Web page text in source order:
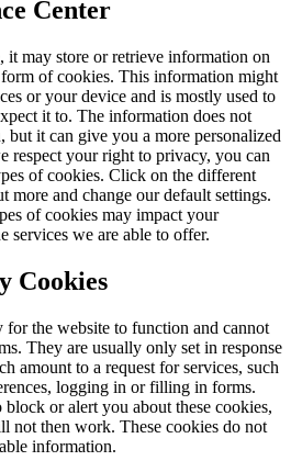
Center
may store or retrieve information on
of cookies. This information might
or your device and is mostly used to
it to. The information does not
it can give you a more personalized
respect your right to privacy, you can
of cookies. Click on the different
more and change our default settings.
of cookies may impact your
services we are able to offer.
Cookies
for the website to function and cannot
They are usually only set in response
amount to a request for services, such
logging in or filling in forms.
or alert you about these cookies,
not then work. These cookies do not
information.